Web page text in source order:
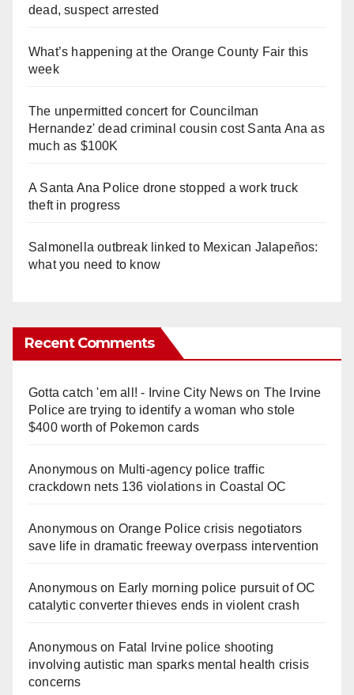
dead, suspect arrested
What’s happening at the Orange County Fair this
week
The unpermitted concert for Councilman
Hernandez' dead criminal cousin cost Santa Ana as
much as $100K
A Santa Ana Police drone stopped a work truck
theft in progress
Salmonella outbreak linked to Mexican Jalapeños:
what you need to know
Recent Comments
Gotta catch 'em all! - Irvine City Newson The Irvine
Police are trying to identify a woman who stole
$400 worth of Pokemon cards
Anonymouson Multi‑agency police traffic
crackdown nets 136 violations in Coastal OC
Anonymouson Orange Police crisis negotiators
save life in dramatic freeway overpass intervention
Anonymouson Early morning police pursuit of OC
catalytic converter thieves ends in violent crash
Anonymouson Fatal Irvine police shooting
involving autistic man sparks mental health crisis
concerns